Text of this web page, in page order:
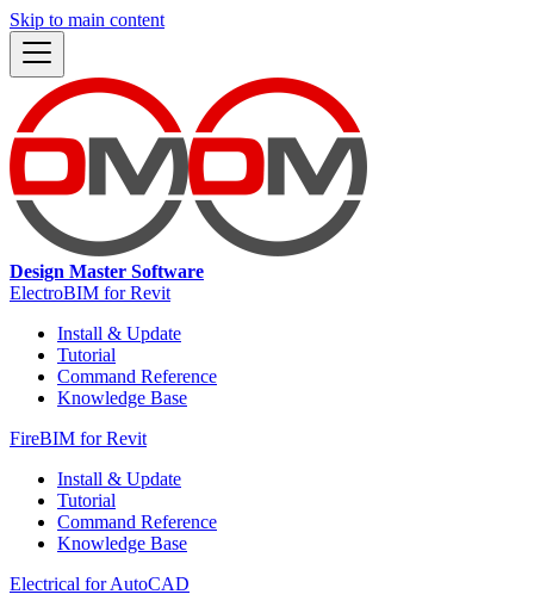
Skip to main content
Design Master Software
ElectroBIM for Revit
Install & Update
Tutorial
Command Reference
Knowledge Base
FireBIM for Revit
Install & Update
Tutorial
Command Reference
Knowledge Base
Electrical for AutoCAD